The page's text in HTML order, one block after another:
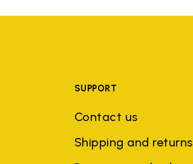
SUPPORT
Contact us
Shipping and returns